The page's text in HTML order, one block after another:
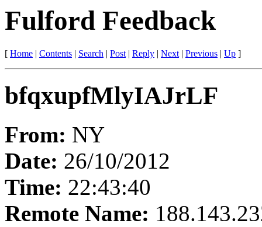
Fulford Feedback
[ Home | Contents | Search | Post| Reply | Next| Previous | Up ]
bfqxupfMlyIAJrLF
From: NY
Date: 26/10/2012
Time: 22:43:40
Remote Name: